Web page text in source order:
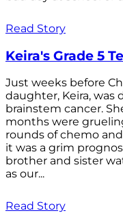
Read Story
Keira's Grade 5
Just weeks before
daughter, Keira, was
brainstem cancer.
months were
rounds of chemo
it was a grim
brother and sister
as our...
Read Story